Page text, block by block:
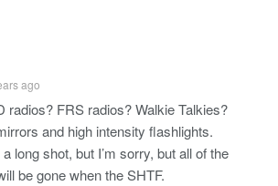
ago
radios? FRS radios? Walkie Talkies?
and high intensity flashlights.
long shot, but I’m sorry, but all of the
be gone when the SHTF.